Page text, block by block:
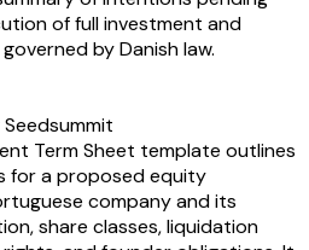
of full investment and
by Danish law.
Term Sheet template outlines
for a proposed equity
company and its
share classes, liquidation